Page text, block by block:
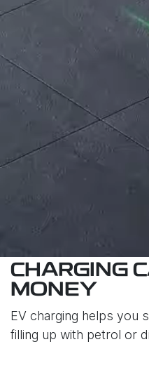
CHARGING
MONEY
EV charging helps you
filling up with petrol or